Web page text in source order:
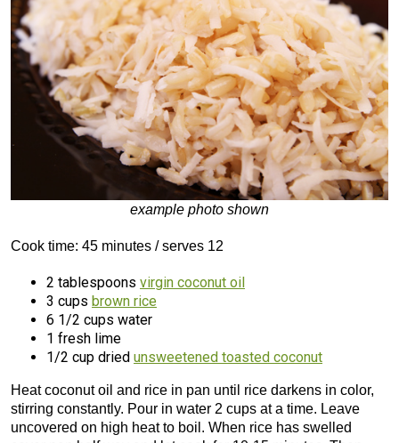
example photo shown
Cook time: 45 minutes / serves 12
2 tablespoons virgin coconut oil
3 cups brown rice
6 1/2 cups water
1 fresh lime
1/2 cup dried unsweetened toasted coconut
Heat coconut oil and rice in pan until rice darkens in color,
stirring constantly. Pour in water 2 cups at a time. Leave
uncovered on high heat to boil. When rice has swelled